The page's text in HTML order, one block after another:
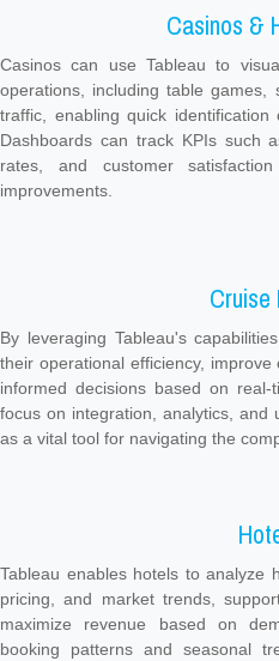
Casinos &
Casinos can use Tableau to
operations, including table
traffic, enabling quick
Dashboards can track KPIs such
rates, and customer
improvements.
By leveraging Tableau's
their operational efficiency,
informed decisions based on
focus on integration, analytics, and
as a vital tool for navigating the
Tableau enables hotels to analyze
pricing, and market trends,
maximize revenue based on
booking patterns and seasonal